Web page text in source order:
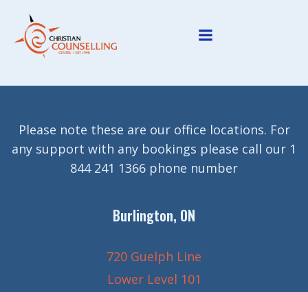
content
Please note these are our office locations. For
any support with any bookings please call our 1
844 241 1366 phone number
Burlington, ON
720 Guelph Line
Lower Level 101